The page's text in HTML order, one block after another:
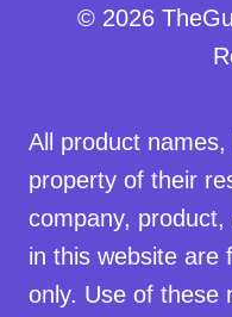
© 2026
All product
property of their
company,
in this website are
only. Use of these